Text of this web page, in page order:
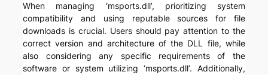
When managing ‘msports.dll’, prioritizing system
compatibility and using reputable sources for file
downloads is crucial. Users should pay attention to the
correct version and architecture of the DLL file, while
also considering any specific requirements of the
software or system utilizing ‘msports.dll’. Additionally,